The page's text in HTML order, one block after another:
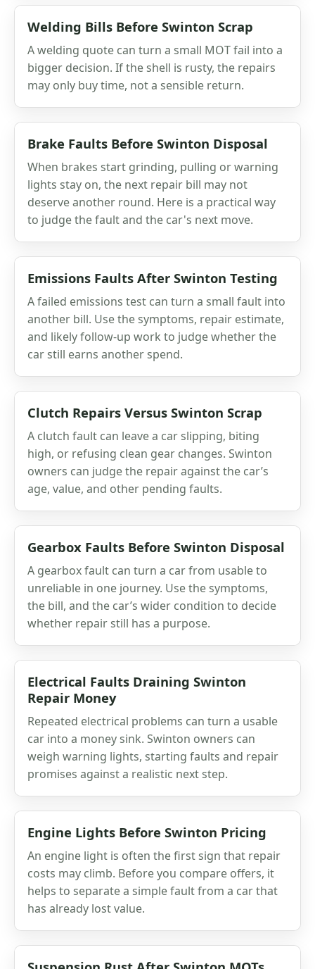
Welding Bills Before Swinton Scrap
A welding quote can turn a small MOT fail into a
bigger decision. If the shell is rusty, the repairs
may only buy time, not a sensible return.
Brake Faults Before Swinton Disposal
When brakes start grinding, pulling or warning
lights stay on, the next repair bill may not
deserve another round. Here is a practical way
to judge the fault and the car's next move.
Emissions Faults After Swinton Testing
A failed emissions test can turn a small fault into
another bill. Use the symptoms, repair estimate,
and likely follow-up work to judge whether the
car still earns another spend.
Clutch Repairs Versus Swinton Scrap
A clutch fault can leave a car slipping, biting
high, or refusing clean gear changes. Swinton
owners can judge the repair against the car’s
age, value, and other pending faults.
Gearbox Faults Before Swinton Disposal
A gearbox fault can turn a car from usable to
unreliable in one journey. Use the symptoms,
the bill, and the car’s wider condition to decide
whether repair still has a purpose.
Electrical Faults Draining Swinton
Repair Money
Repeated electrical problems can turn a usable
car into a money sink. Swinton owners can
weigh warning lights, starting faults and repair
promises against a realistic next step.
Engine Lights Before Swinton Pricing
An engine light is often the first sign that repair
costs may climb. Before you compare offers, it
helps to separate a simple fault from a car that
has already lost value.